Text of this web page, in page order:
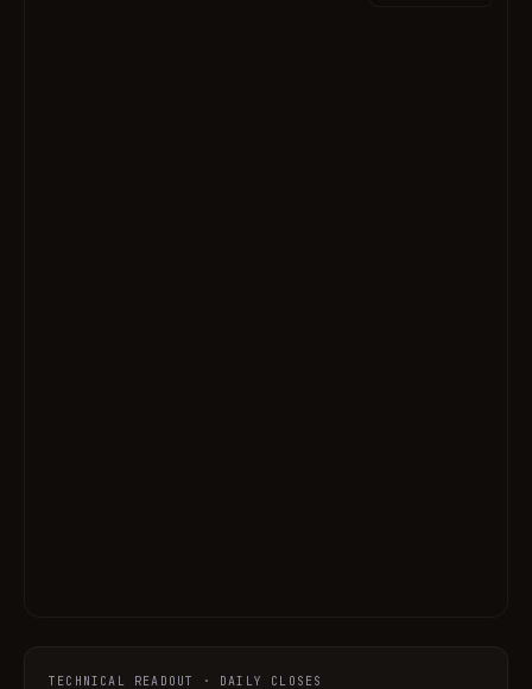
TECHNICAL READOUT · DAILY CLOSES